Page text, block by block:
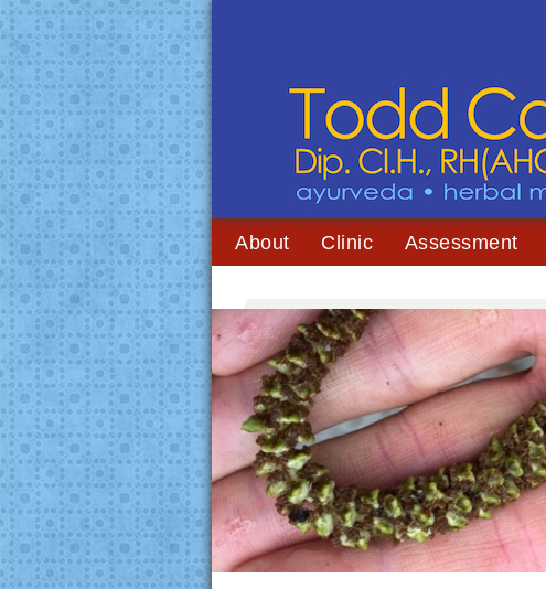
About Clinic Assessment
You are here:Home /Archives for nasya